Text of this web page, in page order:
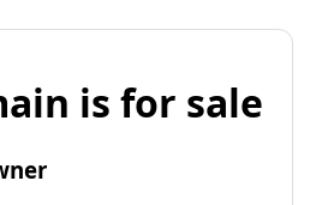
is for sale